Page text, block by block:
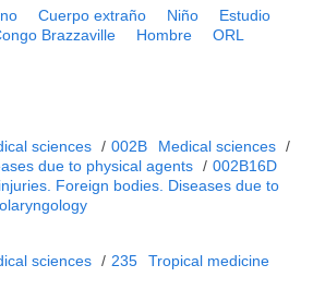
Cuerpo extraño Niño
Estudio
Brazzaville Hombre
ORL
sciences / 002B Medical sciences /
due to physical agents / 002B16D
Foreign bodies. Diseases due to
sciences / 235 Tropical medicine